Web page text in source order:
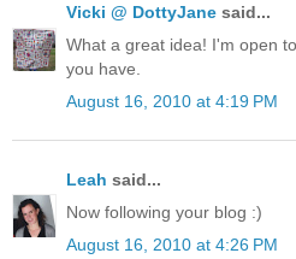
Vicki @ DottyJane said...
What a great idea! I'm open
you have.
August 16, 2010 at 4:19 PM
Leah said...
Now following your blog :)
August 16, 2010 at 4:26 PM